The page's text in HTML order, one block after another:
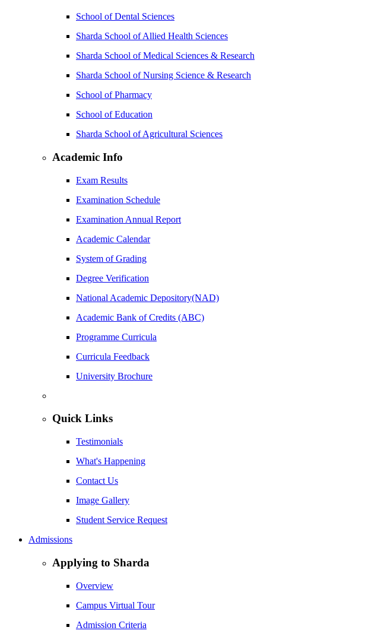
School of Dental Sciences
Sharda School of Allied Health Sciences
Sharda School of Medical Sciences & Research
Sharda School of Nursing Science & Research
School of Pharmacy
School of Education
Sharda School of Agricultural Sciences
Academic Info
Exam Results
Examination Schedule
Examination Annual Report
Academic Calendar
System of Grading
Degree Verification
National Academic Depository(NAD)
Academic Bank of Credits (ABC)
Programme Curricula
Curricula Feedback
University Brochure
Quick Links
Testimonials
What's Happening
Contact Us
Image Gallery
Student Service Request
Admissions
Applying to Sharda
Overview
Campus Virtual Tour
Admission Criteria